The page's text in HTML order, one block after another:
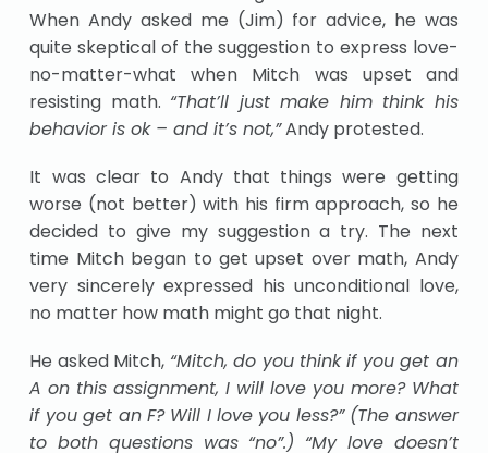
When Andy asked me (Jim) for advice, he was
quite skeptical of the suggestion to express love-
no-matter-what when Mitch was upset and
resisting math. “That’ll just make him think his
behavior is ok – and it’s not,”Andy protested.
It was clear to Andy that things were getting
worse (not better) with his firm approach, so he
decided to give my suggestion a try. The next
time Mitch began to get upset over math, Andy
very sincerely expressed his unconditional love,
no matter how math might go that night.
He asked Mitch, “Mitch, do you think if you get an
A on this assignment, I will love you more? What
if you get an F? Will I love you less?” (The answer
to both questions was “no”.) “My love doesn’t